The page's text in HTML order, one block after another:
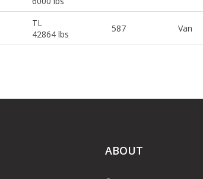
TL
42864 lbs
587 Van
ABOUT